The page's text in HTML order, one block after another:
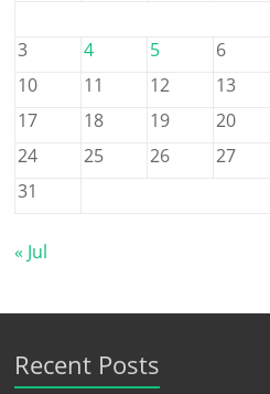
3
4 5 6
10
11 12 13
17
18 19 20
24
25 26 27
31
« Jul
Recent Posts